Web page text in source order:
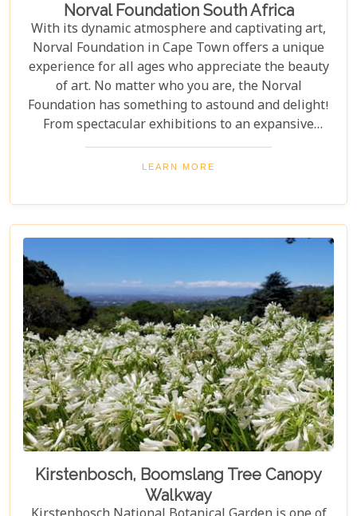
Norval Foundation South Africa
With its dynamic atmosphere and captivating art,
Norval Foundation in Cape Town offers a unique
experience for all ages who appreciate the beauty
of art. No matter who you are, the Norval
Foundation has something to astound and delight!
From spectacular exhibitions to an expansive
sculpture garden featuring one-of-a-kind pieces, as
well as a selection of educational workshops for
LEARN MORE
Kirstenbosch, Boomslang Tree Canopy
Walkway